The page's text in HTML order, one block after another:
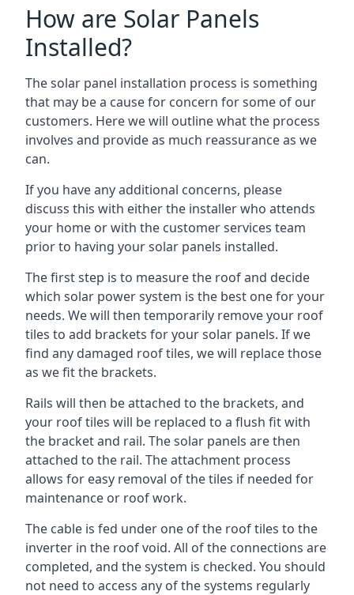
How are Solar Panels
Installed?
The solar panel installation process is something
that may be a cause for concern for some of our
customers. Here we will outline what the process
involves and provide as much reassurance as we
can.
If you have any additional concerns, please
discuss this with either the installer who attends
your home or with the customer services team
prior to having your solar panels installed.
The first step is to measure the roof and decide
which solar power system is the best one for your
needs. We will then temporarily remove your roof
tiles to add brackets for your solar panels. If we
find any damaged roof tiles, we will replace those
as we fit the brackets.
Rails will then be attached to the brackets, and
your roof tiles will be replaced to a flush fit with
the bracket and rail. The solar panels are then
attached to the rail. The attachment process
allows for easy removal of the tiles if needed for
maintenance or roof work.
The cable is fed under one of the roof tiles to the
inverter in the roof void. All of the connections are
completed, and the system is checked. You should
not need to access any of the systems regularly